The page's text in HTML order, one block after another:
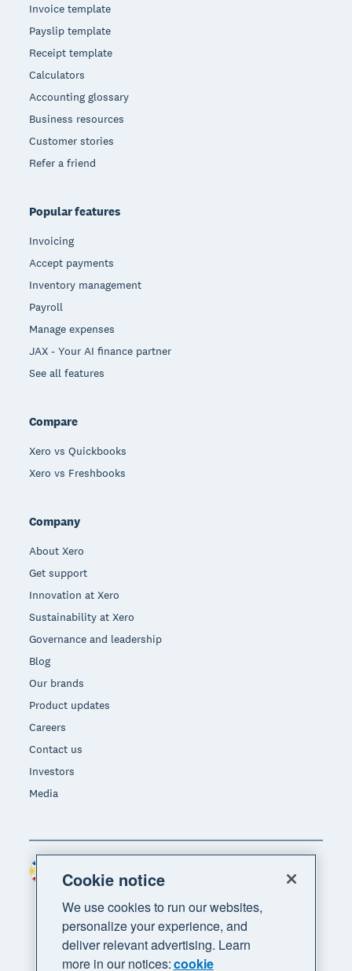
Invoice template
Payslip template
Receipt template
Calculators
Accounting glossary
Business resources
Customer stories
Refer a friend
Popular features
Invoicing
Accept payments
Inventory management
Payroll
Manage expenses
JAX - Your AI finance partner
See all features
Compare
Xero vs Quickbooks
Xero vs Freshbooks
Company
About Xero
Get support
Innovation at Xero
Sustainability at Xero
Governance and leadership
Blog
Our brands
Product updates
Careers
Contact us
Investors
Media
Region
Cookie notice
We use cookies to run our websites,
personalize your experience, and
deliver relevant advertising. Learn
more in our notices:cookie